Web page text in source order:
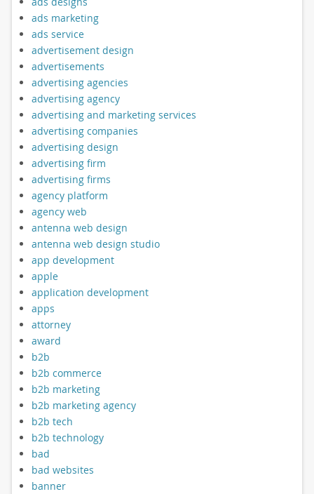
ads marketing
ads service
advertisement design
advertisements
advertising agencies
advertising agency
advertising and marketing services
advertising companies
advertising design
advertising firm
advertising firms
agency platform
agency web
antenna web design
antenna web design studio
app development
apple
application development
apps
attorney
award
b2b
b2b commerce
b2b marketing
b2b marketing agency
b2b tech
b2b technology
bad
bad websites
banner